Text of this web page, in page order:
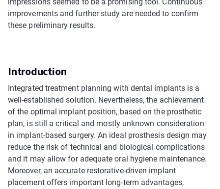
improvements and further study are needed to confirm
these preliminary results.
Introduction
Integrated treatment planning with dental implants is a
well-established solution. Nevertheless, the achievement
of the optimal implant position, based on the prosthetic
plan, is still a critical and mostly unknown consideration
in implant-based surgery. An ideal prosthesis design may
reduce the risk of technical and biological complications
and it may allow for adequate oral hygiene maintenance.
Moreover, an accurate restorative-driven implant
placement offers important long-term advantages,